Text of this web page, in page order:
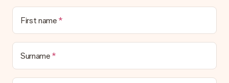
First name
Surname